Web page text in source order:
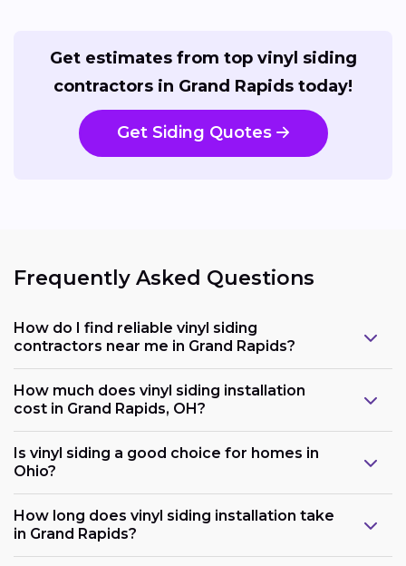
Get estimates from top vinyl siding
contractors in Grand Rapids today!
Get Siding Quotes
Frequently Asked Questions
How do I find reliable vinyl siding
contractors near me in Grand Rapids?
How much does vinyl siding installation
cost in Grand Rapids, OH?
Is vinyl siding a good choice for homes in
Ohio?
How long does vinyl siding installation take
in Grand Rapids?